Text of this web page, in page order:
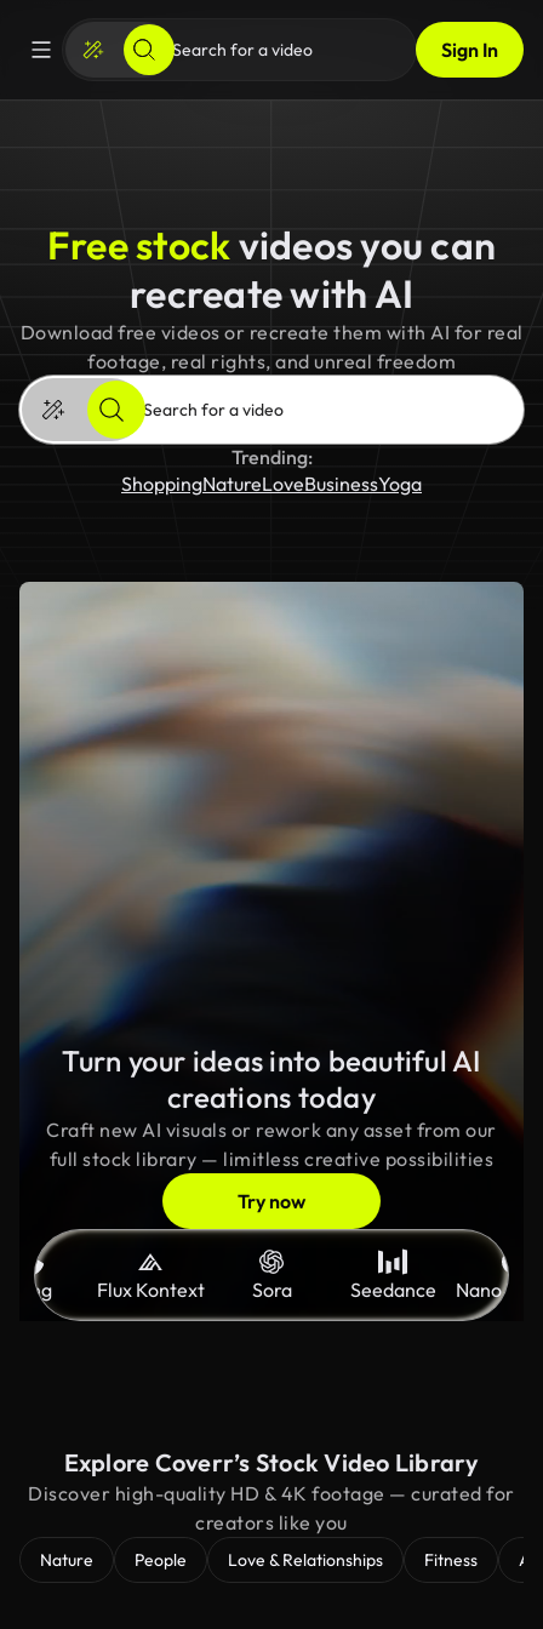
Sign In
Free stockvideos you can
recreate with AI
Download free videos or recreate them with AI for real
footage, real rights, and unreal freedom
Trending:
ShoppingNatureLoveBusinessYoga
Turn your ideas into beautiful AI
creations today
Craft new AI visuals or rework any asset from our
full stock library — limitless creative possibilities
Try now
Kling Flux Kontext Sora Seedance Nano
Explore Coverr’s Stock Video Library
Discover high-quality HD & 4K footage — curated for
creators like you
Nature People Love & Relationships Fitness